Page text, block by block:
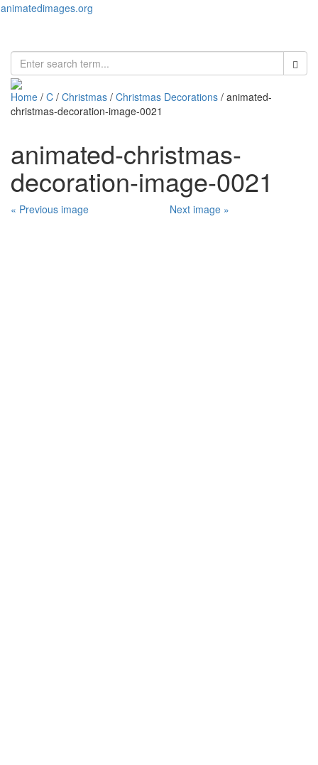
animatedimages.org
Home / C / Christmas / Christmas Decorations / animated-
christmas-decoration-image-0021
animated-christmas-
decoration-image-0021
« Previous image Next image »